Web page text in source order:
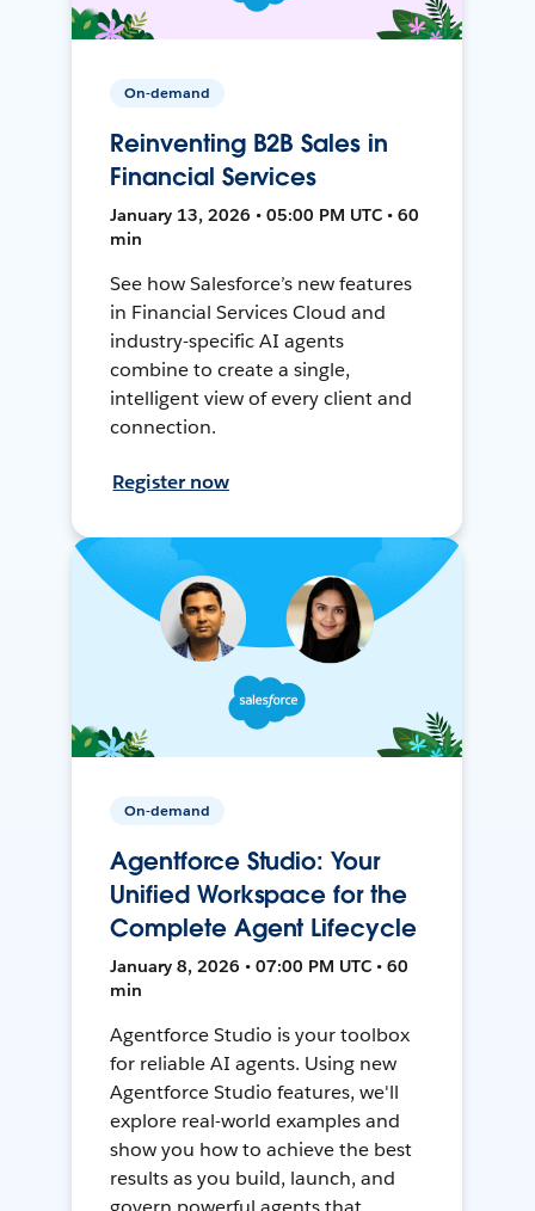
On-demand
Reinventing B2B Sales in
Financial Services
January 13, 2026 • 05:00 PM UTC • 60
min
See how Salesforce’s new features
in Financial Services Cloud and
industry-specific AI agents
combine to create a single,
intelligent view of every client and
connection.
Register now
On-demand
Agentforce Studio: Your
Unified Workspace for the
Complete Agent Lifecycle
January 8, 2026 • 07:00 PM UTC • 60
min
Agentforce Studio is your toolbox
for reliable AI agents. Using new
Agentforce Studio features, we'll
explore real-world examples and
show you how to achieve the best
results as you build, launch, and